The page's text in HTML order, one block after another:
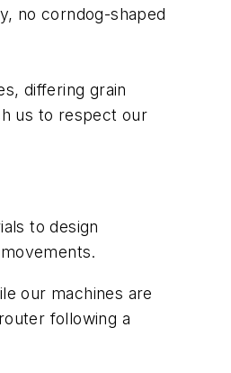
no corndog-shaped
differing grain
us to respect our
to design
our machines are
following a